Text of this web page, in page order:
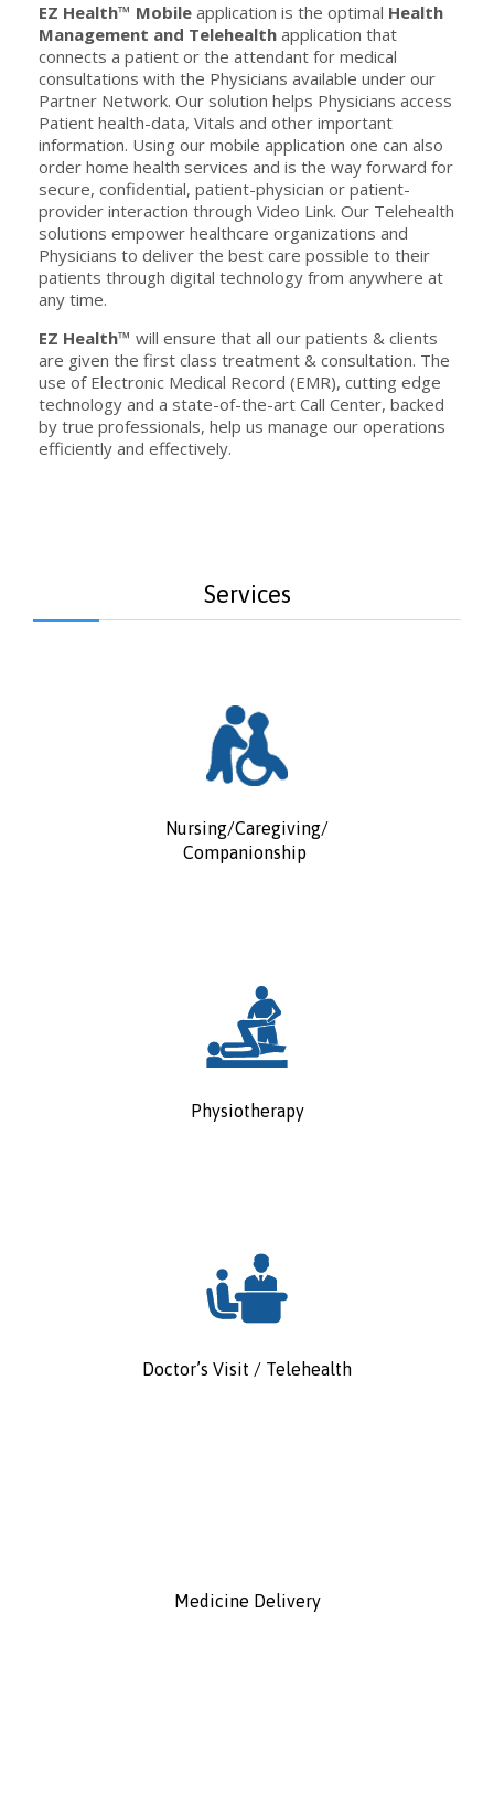
EZ Health™ Mobile application is the optimal Health
Management and Telehealth application that
connects a patient or the attendant for medical
consultations with the Physicians available under our
Partner Network. Our solution helps Physicians access
Patient health-data, Vitals and other important
information. Using our mobile application one can also
order home health services and is the way forward for
secure, confidential, patient-physician or patient-
provider interaction through Video Link. Our Telehealth
solutions empower healthcare organizations and
Physicians to deliver the best care possible to their
patients through digital technology from anywhere at
any time.
EZ Health™ will ensure that all our patients & clients
are given the first class treatment & consultation. The
use of Electronic Medical Record (EMR), cutting edge
technology and a state-of-the-art Call Center, backed
by true professionals, help us manage our operations
efficiently and effectively.
Services
Nursing/Caregiving/
Companionship
Physiotherapy
Doctor’s Visit / Telehealth
Medicine Delivery